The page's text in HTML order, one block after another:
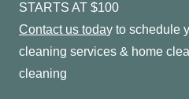
STARTS AT $100
Contact us today to schedule
cleaning services & home
cleaning